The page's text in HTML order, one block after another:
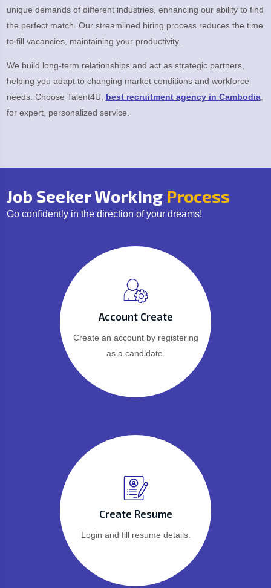
unique demands of different industries, enhancing our ability to find
the perfect match. Our streamlined hiring process reduces the time
to fill vacancies, maintaining your productivity.
We build long-term relationships and act as strategic partners,
helping you adapt to changing market conditions and workforce
needs. Choose Talent4U, best recruitment agency in Cambodia,
for expert, personalized service.
Job Seeker Working Process
Go confidently in the direction of your dreams!
Account Create
Create an account by registering
as a candidate.
Create Resume
Login and fill resume details.